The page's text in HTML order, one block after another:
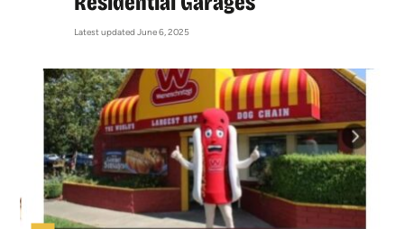
Latest updated June 6, 2025